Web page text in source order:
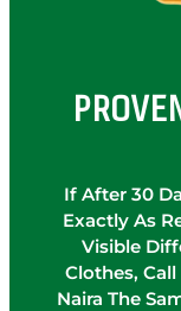
If After 30
Exactly As
Visible
Clothes,
Naira The